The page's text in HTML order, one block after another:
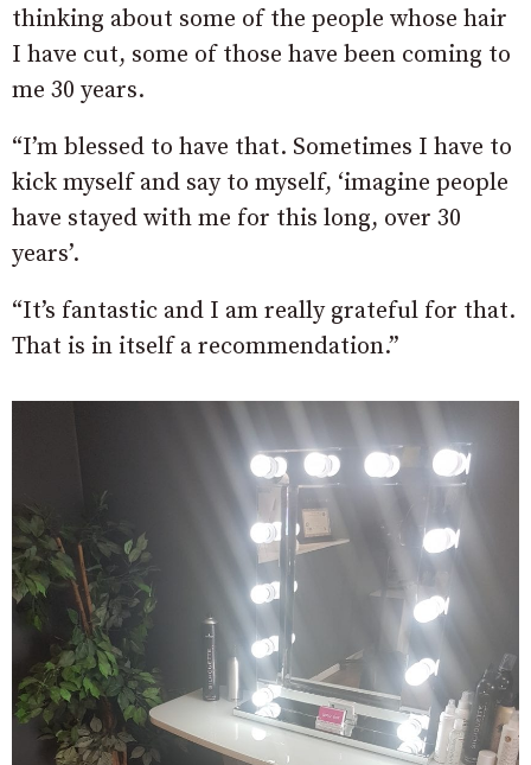
thinking about some of the people whose hair
I have cut, some of those have been coming to
me 30 years.
“I’m blessed to have that. Sometimes I have to
kick myself and say to myself, ‘imagine people
have stayed with me for this long, over 30
years’.
“It’s fantastic and I am really grateful for that.
That is in itself a recommendation.”